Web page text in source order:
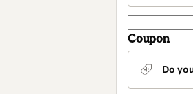
Coupon
Do